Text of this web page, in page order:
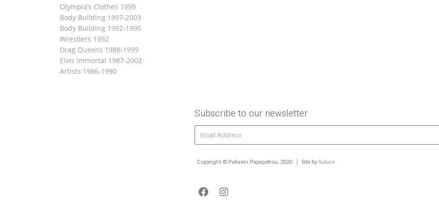
Olympia’s Clothes 1999
Body Building 1997-2003
Body Building 1992-1995
Wrestlers 1992
Drag Queens 1988-1999
Elvis Immortal 1987-2002
Artists 1986-1990
Subscribe to our newsletter
Copyright © Polixeni Papapetrou, 2020 Site by Suture